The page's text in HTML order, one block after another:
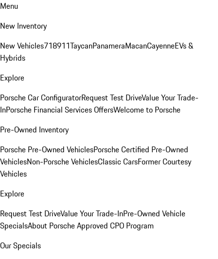
Menu
New Inventory
New Vehicles718911TaycanPanameraMacanCayenneEVs &
Hybrids
Explore
Porsche Car ConfiguratorRequest Test DriveValue Your Trade-
InPorsche Financial Services OffersWelcome to Porsche
Pre-Owned Inventory
Porsche Pre-Owned VehiclesPorsche Certified Pre-Owned
VehiclesNon-Porsche VehiclesClassic CarsFormer Courtesy
Vehicles
Explore
Request Test DriveValue Your Trade-InPre-Owned Vehicle
SpecialsAbout Porsche Approved CPO Program
Our Specials